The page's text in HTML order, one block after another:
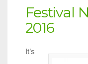
Festival
2016
It’s